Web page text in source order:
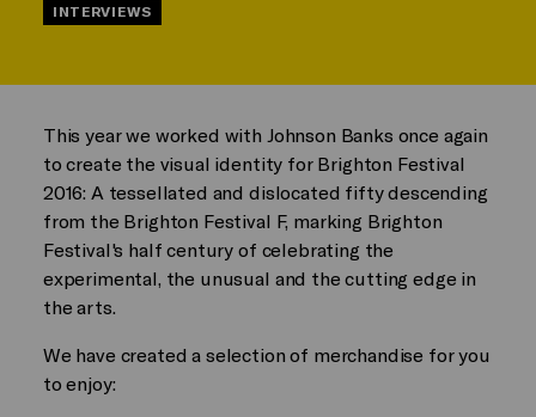
INTERVIEWS
This year we worked with Johnson Banks once again
to create the visual identity for Brighton Festival
2016: A tessellated and dislocated fifty descending
from the Brighton Festival F, marking Brighton
Festival's half century of celebrating the
experimental, the unusual and the cutting edge in
the arts.
We have created a selection of merchandise for you
to enjoy: